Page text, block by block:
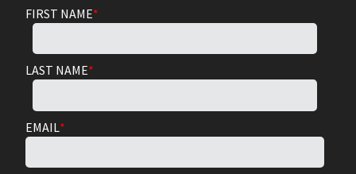
FIRST NAME*
LAST NAME*
EMAIL*